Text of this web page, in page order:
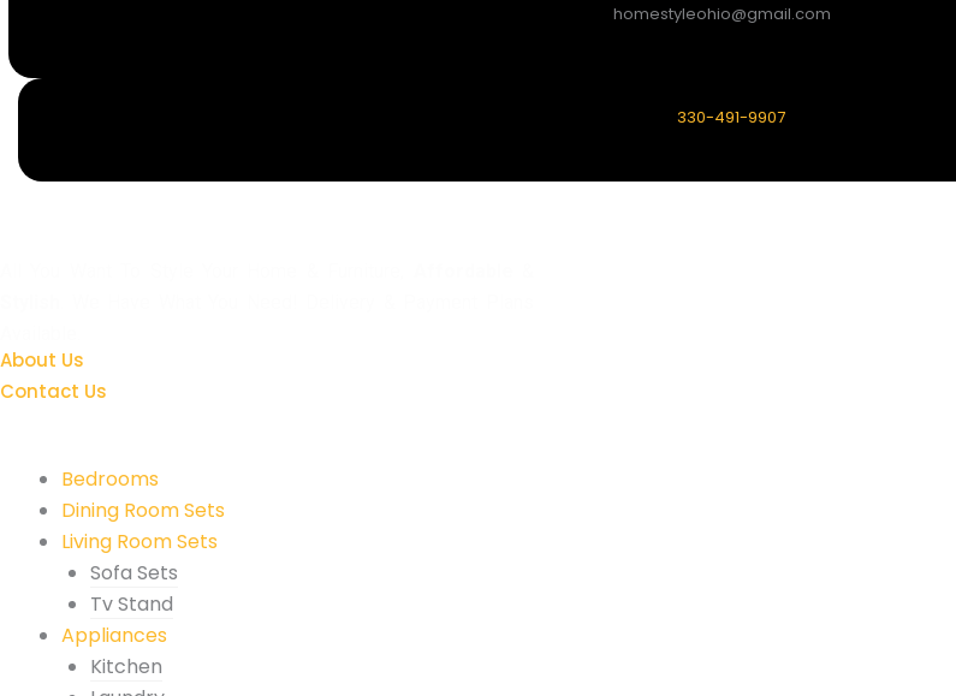
homestyleohio@gmail.com
330-491-9907
About Us
Contact Us
Bedrooms
Dining Room Sets
Living Room Sets
Sofa Sets
Tv Stand
Appliances
Kitchen